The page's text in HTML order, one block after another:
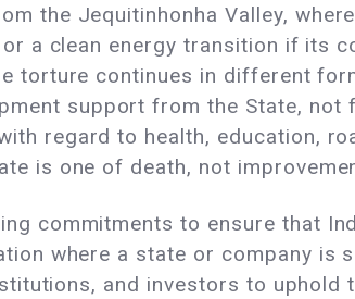
the Jequitinhonha Valley,
a clean energy transition if its
torture continues in different
support from the State,
regard to health, education,
is one of death, not
commitments to ensure that
where a state or company is
and investors to